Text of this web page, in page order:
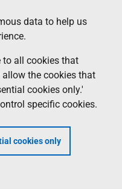
data to help us
to all cookies that
the cookies that
cookies only.'
specific cookies.
cookies only